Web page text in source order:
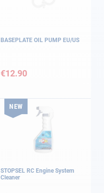
BASEPLATE OIL PUMP EU/US
€12.90
NEW
STOPSEL RC Engine System
Cleaner